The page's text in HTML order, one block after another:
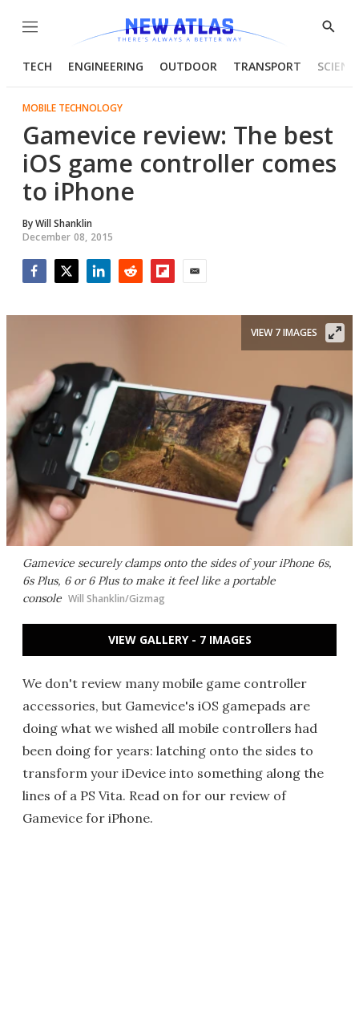
Menu
Show
TECH ENGINEERING OUTDOOR TRANSPORT
MOBILE TECHNOLOGY
Gamevice review: The best
iOS game controller comes
to iPhone
ByWill Shanklin
December 08, 2015
Gamevice securely clamps onto the sides of your iPhone 6s,
6s Plus, 6 or 6 Plus to make it feel like a portable
console Will Shanklin/Gizmag
VIEW 7 IMAGES
VIEW GALLERY - 7 IMAGES
We don't review many mobile game controller
accessories, but Gamevice's iOS gamepads are
doing what we wished all mobile controllers had
been doing for years: latching onto the sides to
transform your iDevice into something along the
lines of a PS Vita. Read on for our review of
Gamevice for iPhone.